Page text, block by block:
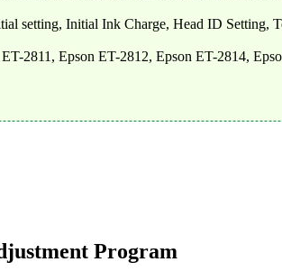
setting, Initial Ink Charge, Head ID
2811, Epson ET-2812, Epson ET-2814,
Program